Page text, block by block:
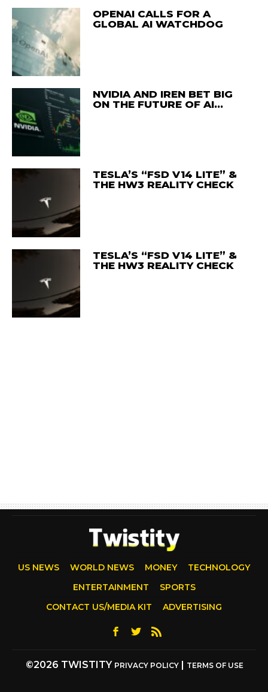
OPENAI CALLS FOR A
GLOBAL AI WATCHDOG
NVIDIA AND IREN BET BIG
ON THE FUTURE OF AI…
TESLA’S “FSD V14 LITE” &
THE HW3 REALITY CHECK
TESLA’S “FSD V14 LITE” &
THE HW3 REALITY CHECK
US NEWS WORLD NEWS MONEY
TECHNOLOGY
ENTERTAINMENT
SPORTS
CONTACT US/MEDIA KIT
ADVERTISING
©2026 TWISTITY PRIVACY POLICY | TERMS OF USE